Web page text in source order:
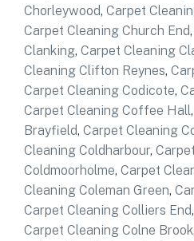
Chorleywood, Carpet
Carpet Cleaning Church End,
Clanking, Carpet Cleaning
Cleaning Clifton Reynes,
Carpet Cleaning Codicote,
Carpet Cleaning Coffee Hall,
Brayfield, Carpet Cleaning
Cleaning Coldharbour,
Coldmoorholme, Carpet
Cleaning Coleman Green,
Carpet Cleaning Colliers End,
Carpet Cleaning Colne Brook,